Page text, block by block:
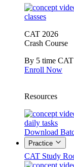
classes
CAT 2026
Crash Course
By 5 time
Enroll Now
Resources
daily tasks
Download
Practice
CAT Study